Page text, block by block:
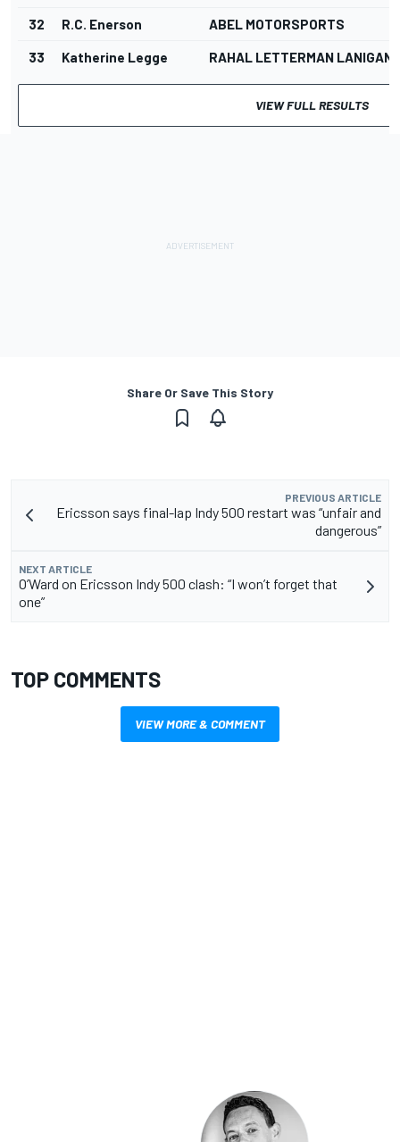
32 R.C. Enerson ABEL MOTORSPORTS
33 Katherine Legge RAHAL LETTERMAN LANIGAN
VIEW FULL RESULTS
Share Or Save This Story
PREVIOUS ARTICLE
Ericsson says final-lap Indy 500 restart was “unfair and
dangerous”
NEXT ARTICLE
O’Ward on Ericsson Indy 500 clash: “I won’t forget that
one”
TOP COMMENTS
VIEW MORE & COMMENT